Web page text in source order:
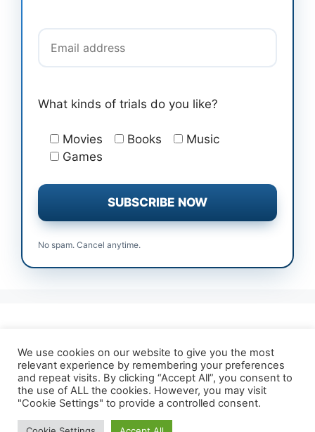
What kinds of trials do you like?
Movies Books
Music
Games
No spam. Cancel anytime.
About TrialForFree
Terms & Conditions
Contact Us
Privacy Policy
We use cookies on our website to give you the most
relevant experience by remembering your preferences
and repeat visits. By clicking “Accept All”, you consent to
the use of ALL the cookies. However, you may visit
"Cookie Settings" to provide a controlled consent.